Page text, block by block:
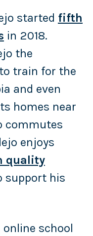
started fifth
in 2018.
the
train for the
and even
homes near
commutes
enjoys
quality
support his
school